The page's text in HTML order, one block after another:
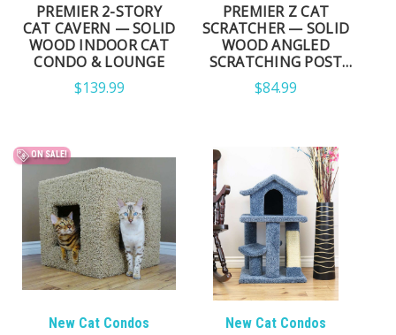
PREMIER 2-STORY
CAT CAVERN — SOLID
WOOD INDOOR CAT
CONDO & LOUNGE
$139.99
PREMIER Z CAT
SCRATCHER — SOLID
WOOD ANGLED
SCRATCHING POST
FOR CATS
$84.99
ON SALE!
New Cat Condos New Cat Condos